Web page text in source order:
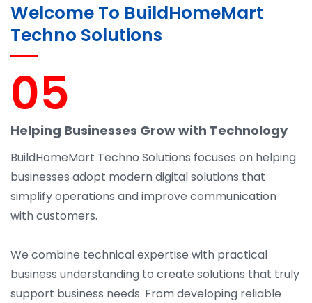
Welcome To BuildHomeMart
Techno Solutions
05
Helping Businesses Grow with Technology
BuildHomeMart Techno Solutions focuses on helping
businesses adopt modern digital solutions that
simplify operations and improve communication
with customers.
We combine technical expertise with practical
business understanding to create solutions that truly
support business needs. From developing reliable